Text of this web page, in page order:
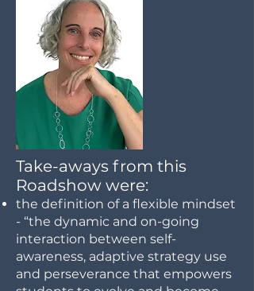
Take-aways from this
Roadshow were:
the definition of a flexible mindset
- “the dynamic and on-going
interaction between self-
awareness, adaptive strategy use
and perseverance that empowers